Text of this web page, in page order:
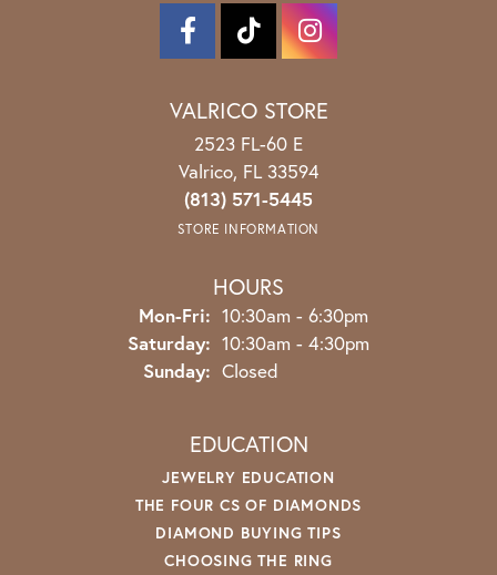
VALRICO STORE
2523 FL-60 E
Valrico, FL 33594
(813) 571-5445
STORE INFORMATION
HOURS
Mon-Fri: Monday - Friday:
10:30am - 6:30pm
Saturday: 10:30am - 4:30pm
Sunday: Closed
EDUCATION
JEWELRY EDUCATION
THE FOUR CS OF DIAMONDS
DIAMOND BUYING TIPS
CHOOSING THE RING